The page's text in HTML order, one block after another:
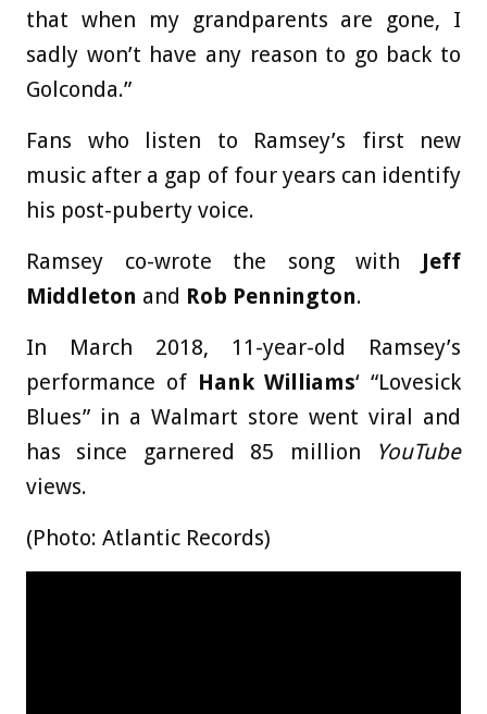
that when my grandparents are gone, I
sadly won’t have any reason to go back to
Golconda.”
Fans who listen to Ramsey’s first new
music after a gap of four years can identify
his post-puberty voice.
Ramsey co-wrote the song with Jeff
Middleton and Rob Pennington.
In March 2018, 11-year-old Ramsey’s
performance of Hank Williams‘ “Lovesick
Blues” in a Walmart store went viral and
has since garnered 85 million
YouTube
views.
(Photo: Atlantic Records)